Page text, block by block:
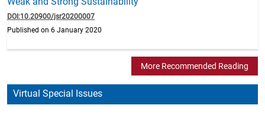
DOI:10.20900/jsr20200007
Published on 6 January 2020
More Recommended Reading
Virtual Special Issues